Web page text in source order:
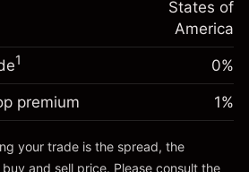
~
value of
(-$0.03)
~$5,000.00
~
States of
America
1 0%
premium 1%
your trade is the spread, the
and sell price. Please consult the